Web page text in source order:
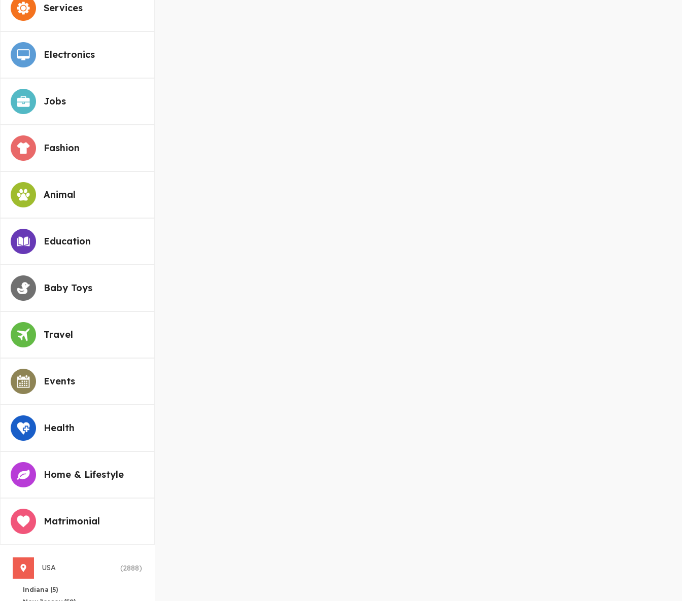
Services
Electronics
Jobs
Fashion
Animal
Education
Baby Toys
Travel
Events
Health
Home & Lifestyle
Matrimonial
USA (2888)
Indiana (5)